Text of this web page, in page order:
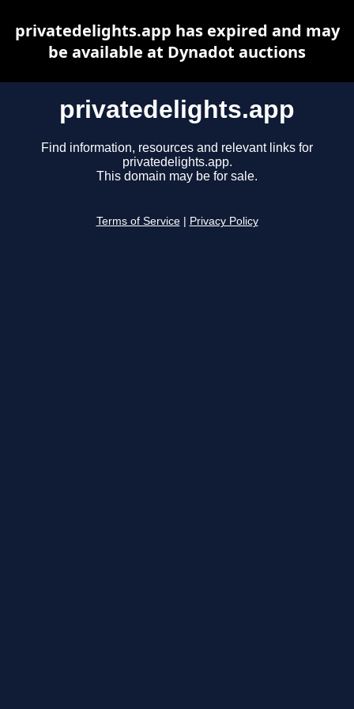
privatedelights.app
Find information, resources and relevant links for
privatedelights.app.
This domain may be for sale.
Terms of Service Privacy Policy
privatedelights.app has expired and may
be available at Dynadot auctions